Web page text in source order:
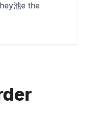
池e the